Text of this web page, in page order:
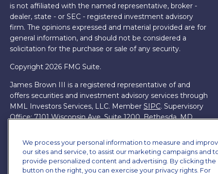
is not affiliated with the named representative, broker -
dealer, state - or SEC - registered investment advisory
firm. The opinions expressed and material provided are for
general information, and should not be considered a
solicitation for the purchase or sale of any security.
Copyright 2026 FMG Suite.
James Brown III is a registered representative of and
offers securities and investment advisory services through
MML Investors Services, LLC. Member SIPC. Supervisory
Office: 7101 Wisconsin Ave, Suite 1200, Bethesda, MD
Through our relationship with First Financial Group, we
have access to certain specialists and resources. These
resources are not employees of James Brown III. These
We process your personal information to measure and
our sites and service, to assist our marketing campaigns and
provide personalized content and advertising. By clicking the
button on the right, you can exercise your privacy rights. For